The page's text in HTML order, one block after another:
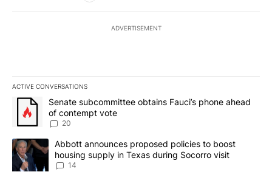
ADVERTISEMENT
ACTIVE CONVERSATIONS
The following is a list of the most commented articles in the last
A trending article titled "Senate subcommittee obtains Fauci’s
Senate subcommittee obtains Fauci’s phone ahead
of contempt vote
20
A trending article titled "Abbott announces proposed policies to
Abbott announces proposed policies to boost
housing supply in Texas during Socorro visit
14